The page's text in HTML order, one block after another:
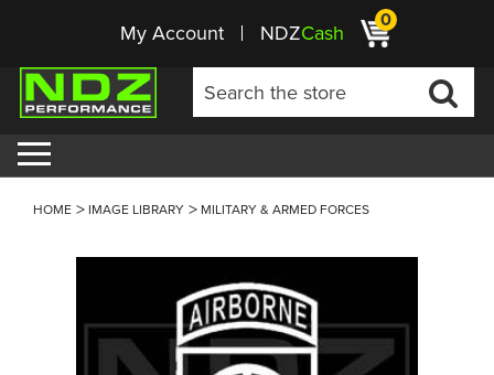
My Account NDZCash 0
HOME IMAGE LIBRARY MILITARY & ARMED FORCES